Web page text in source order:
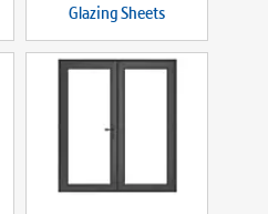
Glazing Sheets